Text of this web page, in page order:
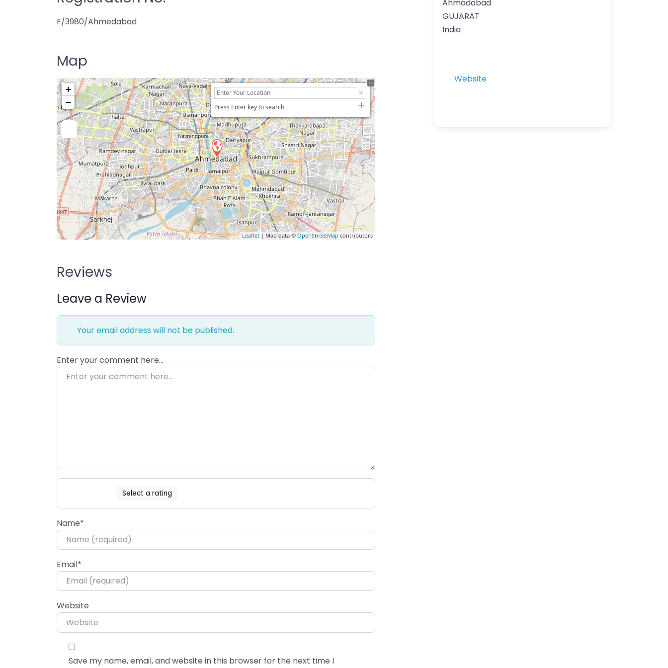
F/3980/Ahmedabad
Map
+
−
Press Enter key to search
Leaflet | Map data ©OpenStreetMapcontributors
Reviews
Leave a Review
Your email address will not be published.
Enter your comment here…
Select a rating
Name*
Email*
Website
Save my name, email, and website in this browser for the next time I
Ahmadabad
GUJARAT
India
Website